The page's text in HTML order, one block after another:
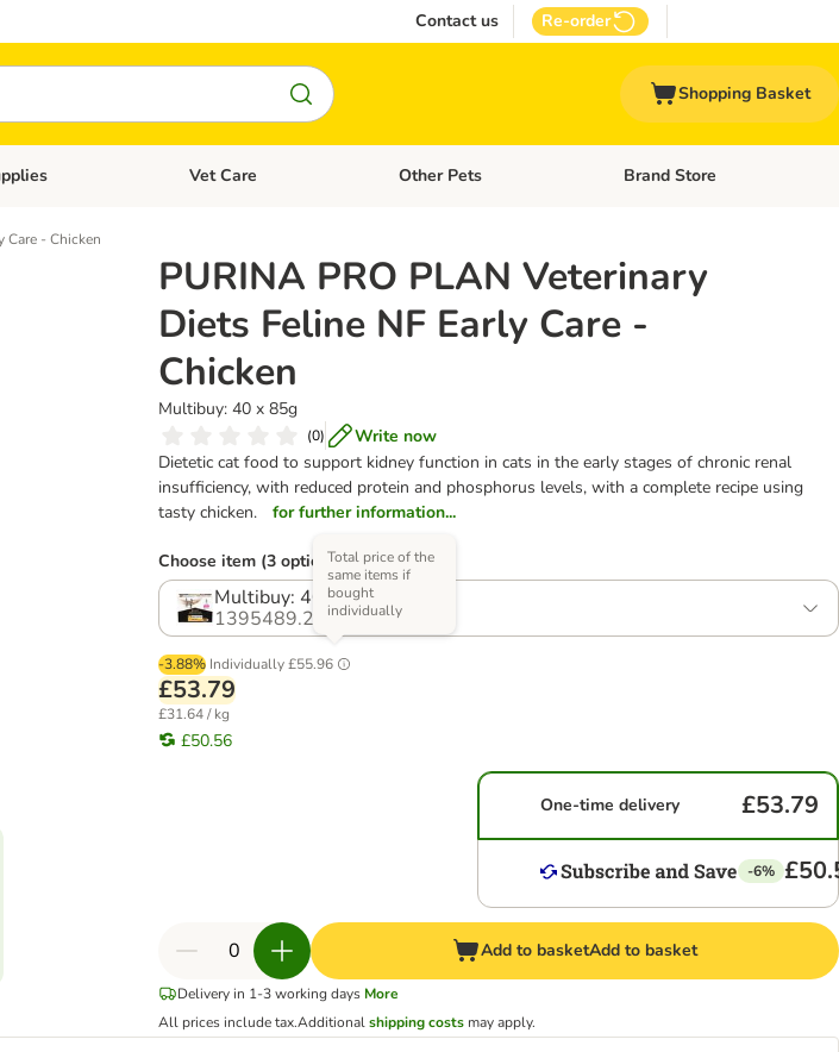
Contact us Re-order
Shopping Basket
menu: Cat Foods Open category menu: Cat Supplies
Vet Care Open category menu: Vet Care
Other Pets Open category menu: Other
Brand Store
Care - Chicken
PURINA PRO PLAN Veterinary
Diets Feline NF Early Care -
Chicken
Multibuy: 40 x 85g
(0)
Write now
Dietetic cat food to support kidney function in cats in the early stages of chronic renal
insufficiency, with reduced protein and phosphorus levels, with a complete recipe using
tasty chicken.
for further information...
Choose item (3 options)
Multibuy: 40 x 85g
1395489.2
-3.88% Individually £55.96
Total price of the
same items if
bought
individually
£53.79
£31.64 / kg
£50.56
One-time delivery £53.79
-6%
Add to basketAdd to basket
Delivery in 1-3 working days More
All prices include tax.Additionalshipping costs may apply.